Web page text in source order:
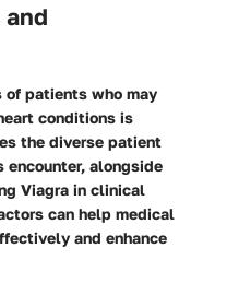
and
of patients who may
conditions is
the diverse patient
alongside
Viagra in clinical
can help medical
and enhance